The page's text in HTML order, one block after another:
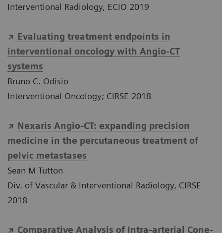
Interventional Radiology, ECIO 2019
Evaluating treatment endpoints in
interventional oncology with Angio-CT
systems
Bruno C. Odisio
Interventional Oncology; CIRSE 2018
Nexaris Angio-CT: expanding precision
medicine in the percutaneous treatment of
pelvic metastases
Sean M Tutton
Div. of Vascular & Interventional Radiology, CIRSE
2018
Comparative Analysis of Intra-arterial Cone-